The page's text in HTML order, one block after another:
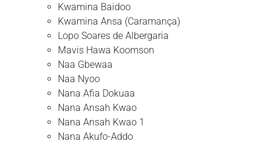
Kwamina Baidoo
Kwamina Ansa (Caramança)
Lopo Soares de Albergaria
Mavis Hawa Koomson
Naa Gbewaa
Naa Nyoo
Nana Afia Dokuaa
Nana Ansah Kwao
Nana Ansah Kwao 1
Nana Akufo-Addo